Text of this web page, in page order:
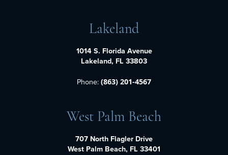
Lakeland
1014 S. Florida Avenue
Lakeland, FL 33803
Phone: (863) 201-4567
West Palm Beach
707 North Flagler Drive
West Palm Beach, FL 33401